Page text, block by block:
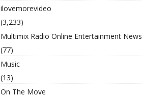
ilovemorevideo
(3,233)
Multimix Radio Online Entertainment News
(77)
Music
(13)
On The Move